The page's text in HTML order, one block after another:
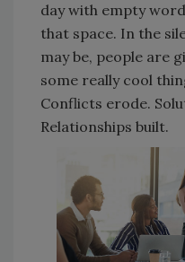
day with empty
that space. In the
may be, people are
some really cool
Conflicts erode.
Relationships built.